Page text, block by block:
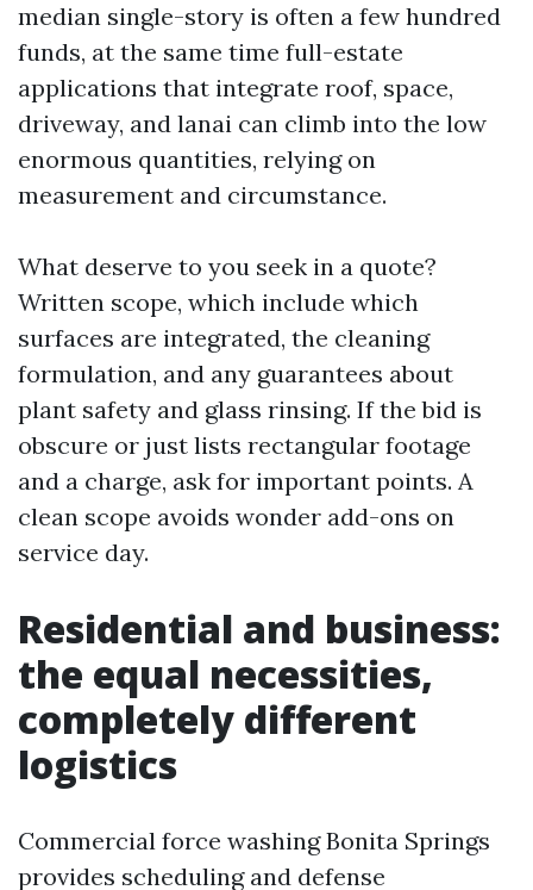
median single-story is often a few hundred
funds, at the same time full-estate
applications that integrate roof, space,
driveway, and lanai can climb into the low
enormous quantities, relying on
measurement and circumstance.
What deserve to you seek in a quote?
Written scope, which include which
surfaces are integrated, the cleaning
formulation, and any guarantees about
plant safety and glass rinsing. If the bid is
obscure or just lists rectangular footage
and a charge, ask for important points. A
clean scope avoids wonder add-ons on
service day.
Residential and business:
the equal necessities,
completely different
logistics
Commercial force washing Bonita Springs
provides scheduling and defense